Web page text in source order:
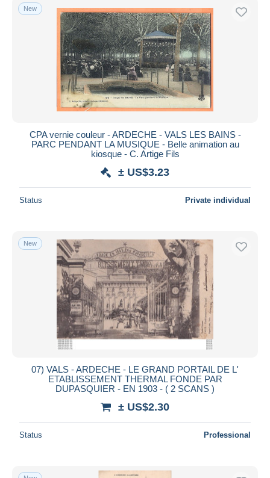
New
CPA vernie couleur - ARDECHE - VALS LES BAINS -
PARC PENDANT LA MUSIQUE - Belle animation au
kiosque - C. Artige Fils
± US$3.23
Status Private individual
New
07) VALS - ARDECHE - LE GRAND PORTAIL DE L'
ETABLISSEMENT THERMAL FONDE PAR
DUPASQUIER - EN 1903 - ( 2 SCANS )
± US$2.30
Status Professional